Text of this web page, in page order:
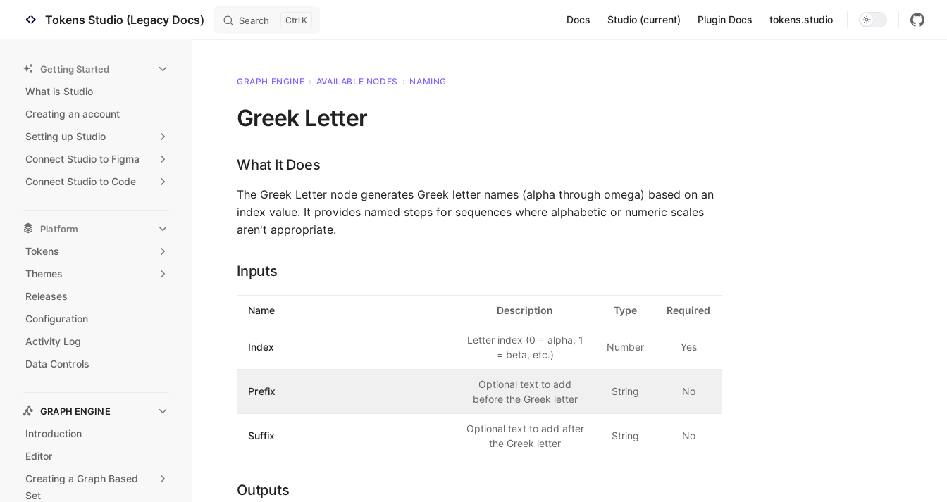
Skip to content
Tokens Studio (Legacy Docs) Search K Docs Studio (current) Plugin Docs tokens.studio
Getting Started
What is Studio
Creating an account
Setting up Studio
Connect Studio to Figma
Connect Studio to Code
Platform
Tokens
Themes
Releases
Configuration
Activity Log
Data Controls
GRAPH ENGINE
Introduction
Editor
Creating a Graph Based
Set
GRAPH ENGINE › AVAILABLE NODES › NAMING
Greek Letter
What It Does
The Greek Letter node generates Greek letter names (alpha through omega) based on an
index value. It provides named steps for sequences where alphabetic or numeric scales
aren't appropriate.
Inputs
Name Description Type Required
Index
Letter index (0 = alpha, 1
= beta, etc.)
Number Yes
Prefix
Optional text to add
before the Greek letter
String No
Suffix
Optional text to add after
the Greek letter
String No
Outputs